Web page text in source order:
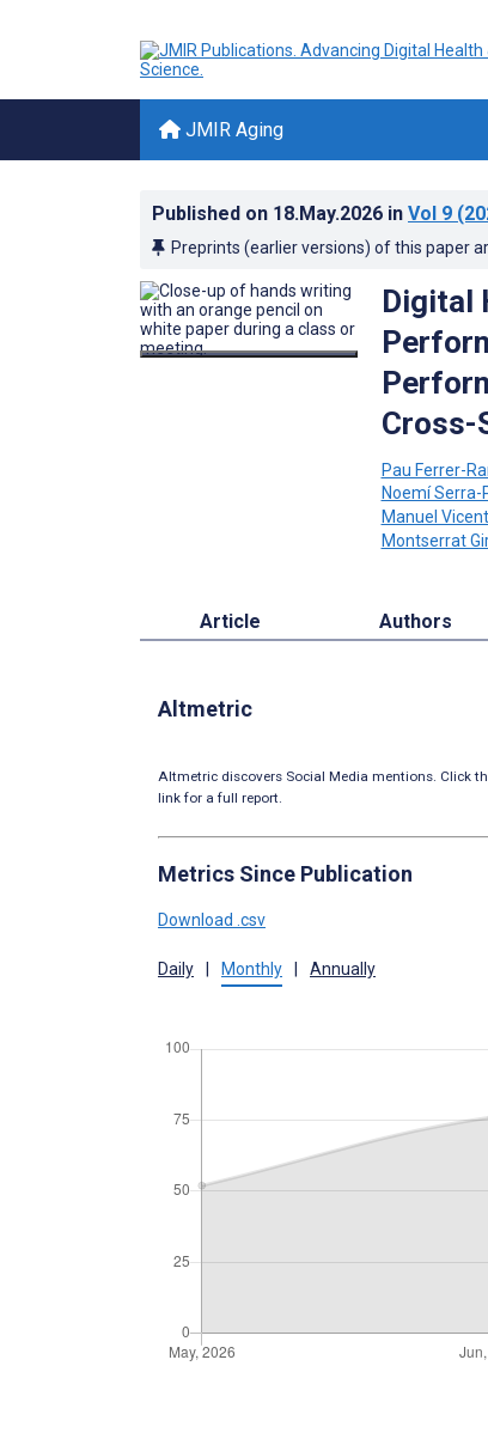
JMIR Aging
Published on 18.May.2026 in Vol 9
Preprints (earlier versions) of this paper
Digital
Cross-
Pau Ferrer-
Noemí Serra-
Manuel
Montserrat
Article Authors
Altmetric
Altmetric discovers Social Media mentions. Click
link for a full report.
Metrics Since Publication
Download .csv
Daily | Monthly | Annually